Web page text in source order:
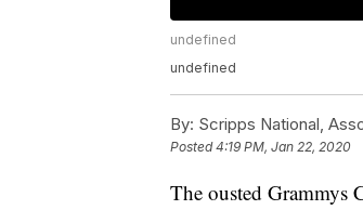
undefined
undefined
By: Scripps National,
Posted4:19 PM, Jan 22, 2020
The ousted Grammys